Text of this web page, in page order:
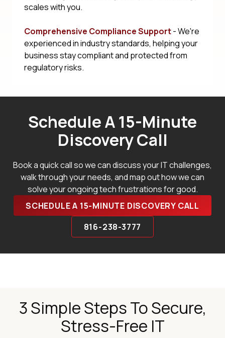
scales with you.
Comprehensive Compliance Support- We're
experienced in industry standards, helping your
business stay compliant and protected from
regulatory risks.
Schedule A 15-Minute
Discovery Call
Book a quick call so we can discuss your IT challenges,
walk through your needs, and map out how we can
solve your ongoing tech frustrations for good.
SCHEDULE A 15-MINUTE DISCOVERY CALL
816-238-3777
3 Simple Steps To Secure,
Stress-Free IT